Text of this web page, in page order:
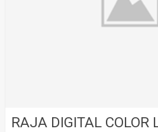
RAJA DIGITAL COLOR